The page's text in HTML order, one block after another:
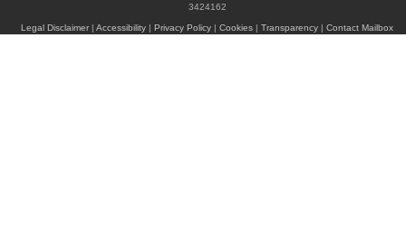
3424162
Legal Disclaimer |Accessibility |Privacy Policy |Cookies |Transparency |Contact Mailbox